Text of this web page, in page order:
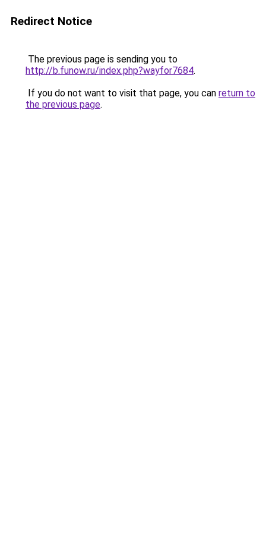
Redirect Notice
The previous page is sending you to
http://b.funow.ru/index.php?wayfor7684.
If you do not want to visit that page, you can return to
the previous page.